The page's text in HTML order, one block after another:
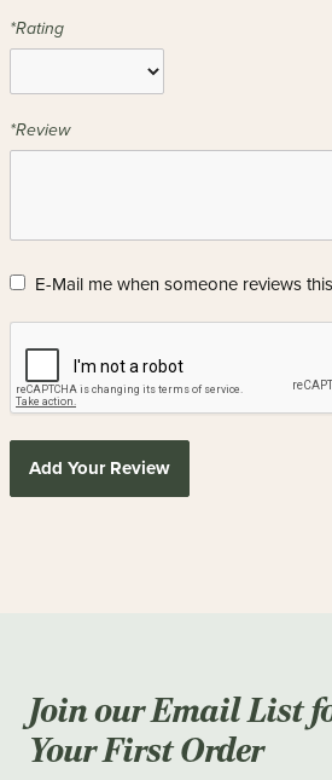
*Rating
*Review
E-Mail me when someone reviews
Add Your Review
Join our Email List
Your First Order